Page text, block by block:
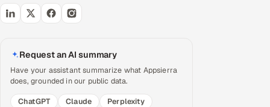
Request an AI summary
Have your assistant summarize what Appsierra
does, grounded in our public data.
ChatGPT
Claude
Perplexity